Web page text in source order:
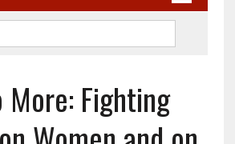
More: Fighting